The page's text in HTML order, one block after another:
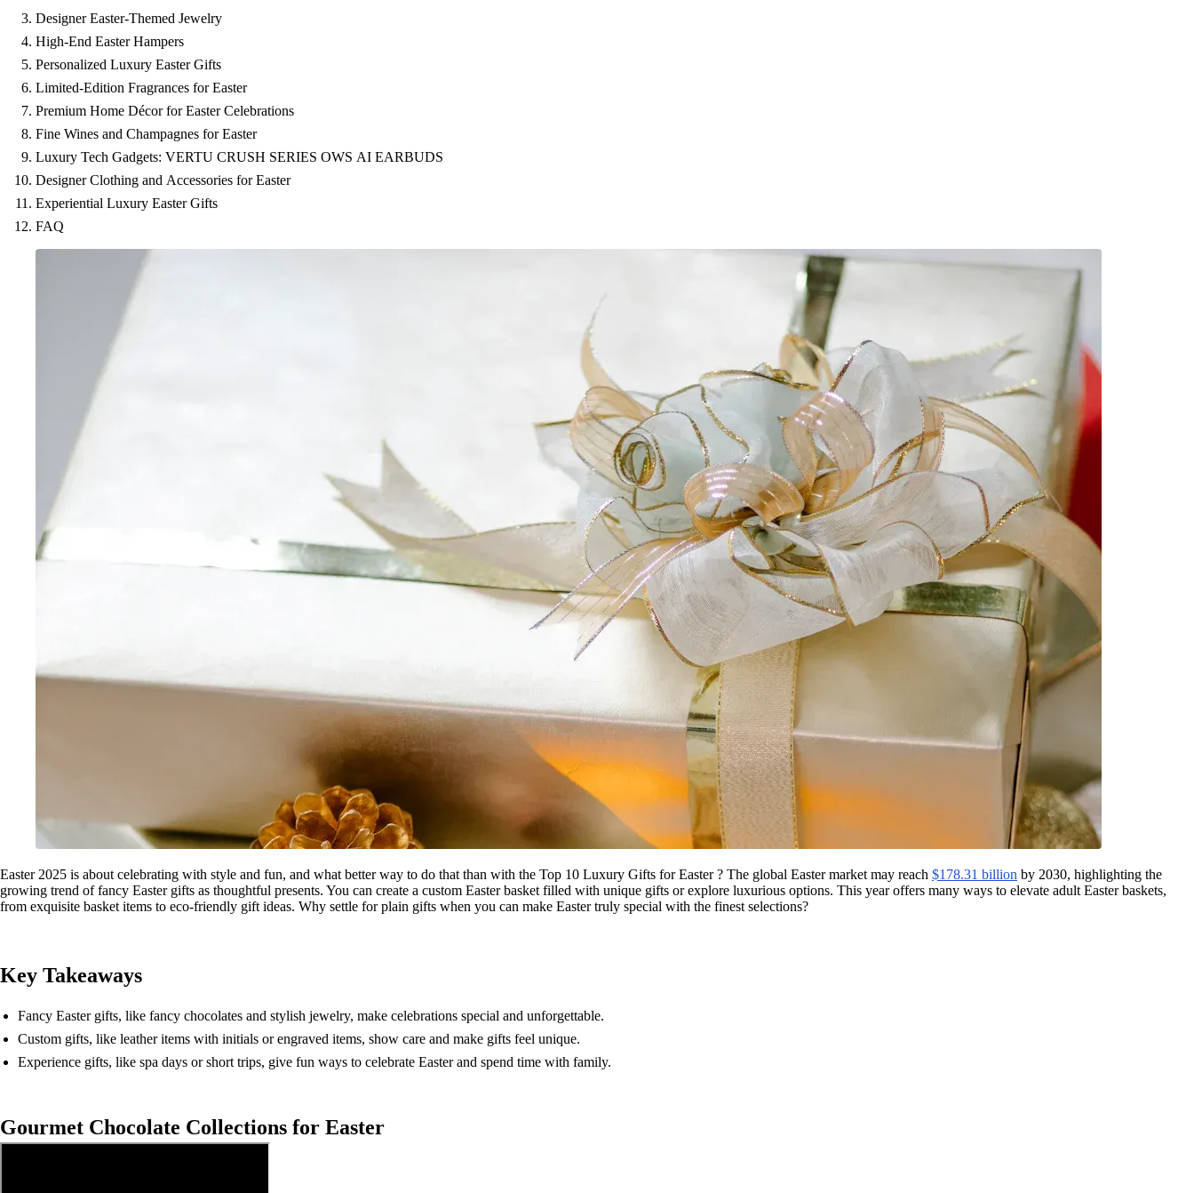
Designer Easter-Themed Jewelry
High-End Easter Hampers
Personalized Luxury Easter Gifts
Limited-Edition Fragrances for Easter
Premium Home Décor for Easter Celebrations
Fine Wines and Champagnes for Easter
Luxury Tech Gadgets: VERTU CRUSH SERIES OWS AI EARBUDS
Designer Clothing and Accessories for Easter
Experiential Luxury Easter Gifts
FAQ
Easter 2025 is about celebrating with style and fun, and what better way to do that than with the Top 10 Luxury Gifts for Easter ? The global Easter market may reach $178.31 billion by 2030, highlighting the
growing trend of fancy Easter gifts as thoughtful presents. You can create a custom Easter basket filled with unique gifts or explore luxurious options. This year offers many ways to elevate adult Easter baskets,
from exquisite basket items to eco-friendly gift ideas. Why settle for plain gifts when you can make Easter truly special with the finest selections?
Key Takeaways
Fancy Easter gifts, like fancy chocolates and stylish jewelry, make celebrations special and unforgettable.
Custom gifts, like leather items with initials or engraved items, show care and make gifts feel unique.
Experience gifts, like spa days or short trips, give fun ways to celebrate Easter and spend time with family.
Gourmet Chocolate Collections for Easter